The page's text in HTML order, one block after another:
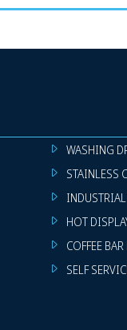
WASHING
STAINLESS
HOT
COFFEE
SELF